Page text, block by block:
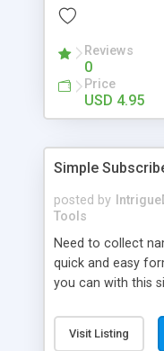
of spam your
tppForms
integrated into
template allows
formatted easily.
form creation -
minutes!
Reviews
0
Price
USD 4.95
Simple
posted by
Tools
Need to collect
quick and easy
you can with this
form on your
Customizable
Visit Listing